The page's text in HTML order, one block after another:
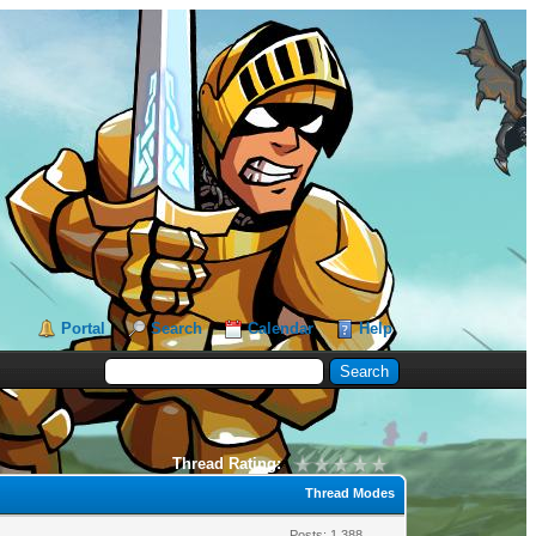
Portal Search Calendar Help
Thread Rating:
Thread Modes